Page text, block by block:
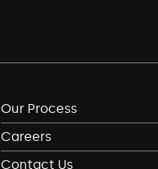
Our Process
Careers
Contact Us